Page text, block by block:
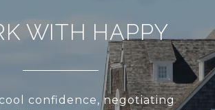
WITH HAPPY
cool confidence, negotiating